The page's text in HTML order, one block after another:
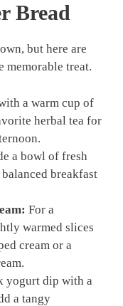
Bread
but here are
memorable treat.
a warm cup of
herbal tea for
a bowl of fresh
breakfast
For a
warmed slices
cream or a
yogurt dip with a
a tangy